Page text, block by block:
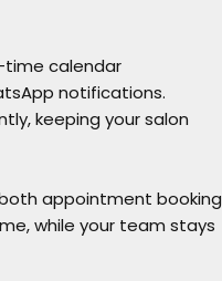
time calendar
notifications.
keeping your salon
appointment booking
while your team stays